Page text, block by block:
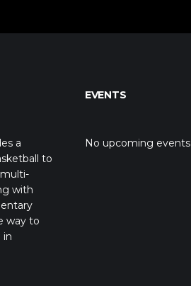
a
to
with
way to
in
EVENTS
No upcoming events